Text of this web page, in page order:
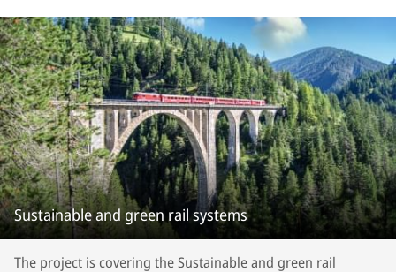
Sustainable and green rail systems
The project is covering the Sustainable and green rail